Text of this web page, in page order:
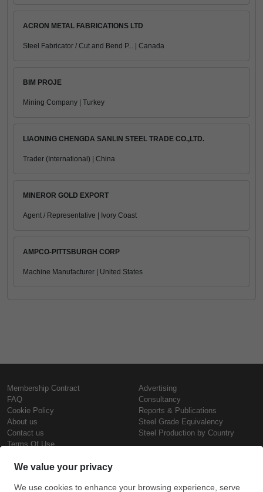
ACRON METAL FABRICATIONS LTD
Steel Fabricator / Cut and Bend P... | Canada
BIM PROJE
Mining Company | Turkey
LIAONING CHENGDA SANLIN STEEL TRADE CO.,LTD.
Trader (International) | China
MINEROR GOLD EXPORT
Agent / Representative | Ivory Coast
AMPCO-PITTSBURGH CORP
Machine Manufacturer | United States
Membership Contract
FAQ
Cookie Policy
About us
Contact us
Terms Of Use
Advertising
Consultancy
Reports & Publications
Steel Grade Equivalency
Steel Production by Country
Steel Prices
Copyright © SteelOrbis Electronic